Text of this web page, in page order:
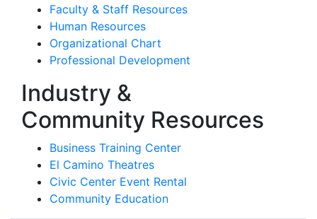
Faculty & Staff Resources
Human Resources
Organizational Chart
Professional Development
Industry &
Community Resources
Business Training Center
El Camino Theatres
Civic Center Event Rental
Community Education